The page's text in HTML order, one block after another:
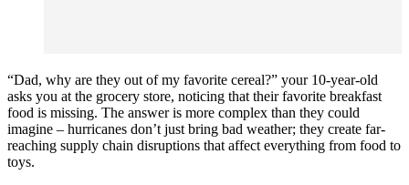
“Dad, why are they out of my favorite cereal?” your 10-year-old
asks you at the grocery store, noticing that their favorite breakfast
food is missing. The answer is more complex than they could
imagine – hurricanes don’t just bring bad weather; they create far-
reaching supply chain disruptions that affect everything from food to
toys.